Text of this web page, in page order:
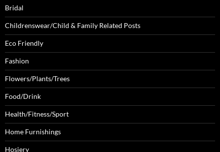
Bridal
Childrenswear/Child & Family Related Posts
Eco Friendly
Fashion
Flowers/Plants/Trees
Food/Drink
Health/Fitness/Sport
Home Furnishings
Hosiery